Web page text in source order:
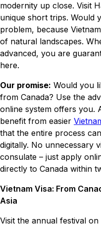
modernity up close. Visit
unique short trips. Would
problem, because
of natural landscapes.
advanced, you are
here.
Our promise: Would you
from Canada? Use the
online system offers you.
benefit from easier
that the entire process
digitally. No unnecessary
consulate – just apply
directly to Canada within
Vietnam Visa: From
Asia
Visit the annual festival